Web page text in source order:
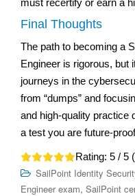
Final Thoughts
The path to becoming a
Engineer is rigorous, but
journeys in the
from “dumps” and
and high-quality practice
a test you are future-
Rating: 5 / 5 (
SailPoint Identity
Engineer exam, SailPoint